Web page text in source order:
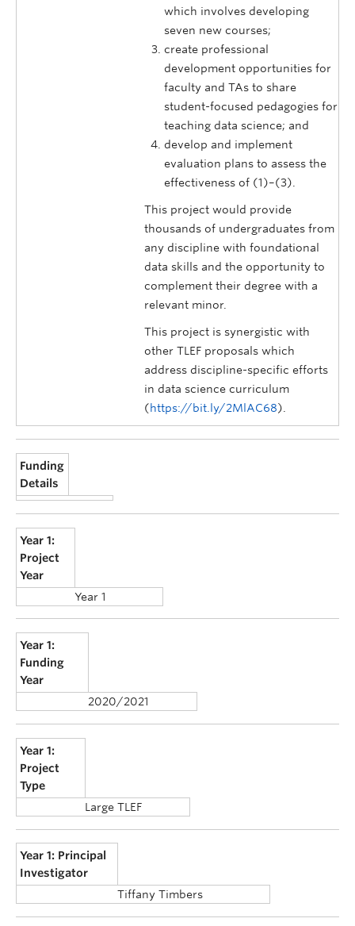
which involves developing
seven new courses;
create professional
development opportunities for
faculty and TAs to share
student-focused pedagogies for
teaching data science; and
develop and implement
evaluation plans to assess the
effectiveness of (1)–(3).
This project would provide
thousands of undergraduates from
any discipline with foundational
data skills and the opportunity to
complement their degree with a
relevant minor.
This project is synergistic with
other TLEF proposals which
address discipline-specific efforts
in data science curriculum
(https://bit.ly/2MlAC68).
Funding
Details
Year 1:
Project
Year
Year 1
Year 1:
Funding
Year
2020/2021
Year 1:
Project
Type
Large TLEF
Year 1: Principal
Investigator
Tiffany Timbers